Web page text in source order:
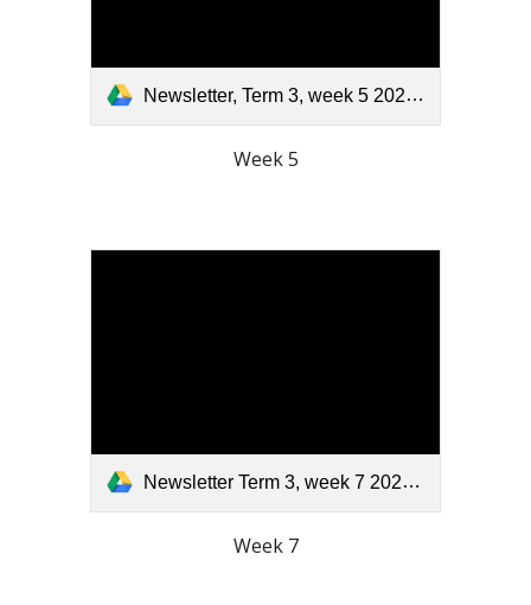
Newsletter, Term 3, week 5 2025.pdf
Week 5
Newsletter Term 3, week 7 2025.pdf
Week 7